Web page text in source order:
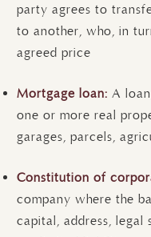
party agrees to
to another, who, in
agreed price
Mortgage loan: A
one or more real
garages, parcels,
Constitution of
company where the
capital, address, legal